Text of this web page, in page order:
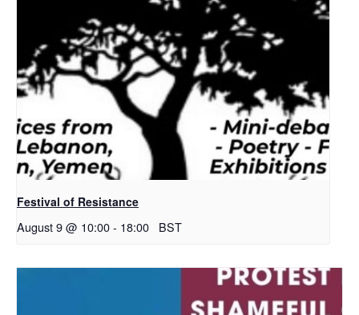
Festival of Resistance
August 9 @ 10:00- 18:00 BST